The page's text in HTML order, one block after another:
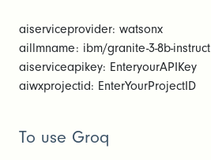
aiserviceprovider: watsonx
aillmname: ibm/granite-3-8b-instruct
aiserviceapikey: EnteryourAPIKey
aiwxprojectid: EnterYourProjectID
To use Groq